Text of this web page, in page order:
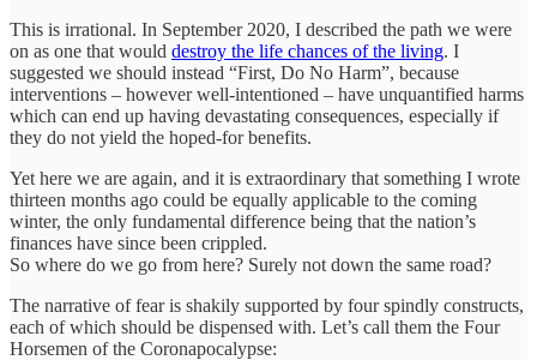
This is irrational. In September 2020, I described the path we were
on as one that would destroy the life chances of the living. I
suggested we should instead “First, Do No Harm”, because
interventions – however well-intentioned – have unquantified harms
which can end up having devastating consequences, especially if
they do not yield the hoped-for benefits.
Yet here we are again, and it is extraordinary that something I wrote
thirteen months ago could be equally applicable to the coming
winter, the only fundamental difference being that the nation’s
finances have since been crippled.
So where do we go from here? Surely not down the same road?
The narrative of fear is shakily supported by four spindly constructs,
each of which should be dispensed with. Let’s call them the Four
Horsemen of the Coronapocalypse: